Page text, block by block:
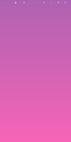
role in
electronic